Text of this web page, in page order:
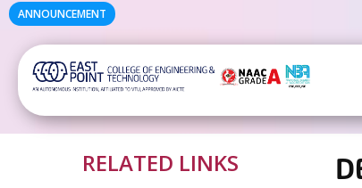
ANNOUNCEMENT
RELATED LINKS